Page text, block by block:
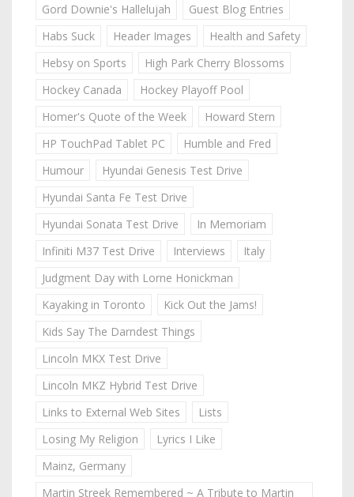
Gord Downie's Hallelujah
Guest Blog Entries
Habs Suck
Header Images
Health and Safety
Hebsy on Sports
High Park Cherry Blossoms
Hockey Canada
Hockey Playoff Pool
Homer's Quote of the Week
Howard Stern
HP TouchPad Tablet PC
Humble and Fred
Humour
Hyundai Genesis Test Drive
Hyundai Santa Fe Test Drive
Hyundai Sonata Test Drive
In Memoriam
Infiniti M37 Test Drive
Interviews
Italy
Judgment Day with Lorne Honickman
Kayaking in Toronto
Kick Out the Jams!
Kids Say The Darndest Things
Lincoln MKX Test Drive
Lincoln MKZ Hybrid Test Drive
Links to External Web Sites
Lists
Losing My Religion
Lyrics I Like
Mainz, Germany
Martin Streek Remembered ~ A Tribute to Martin